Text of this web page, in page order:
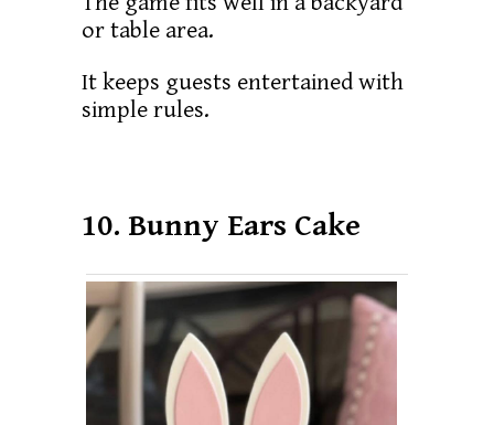
or table area.
It keeps guests entertained with
simple rules.
10. Bunny Ears Cake